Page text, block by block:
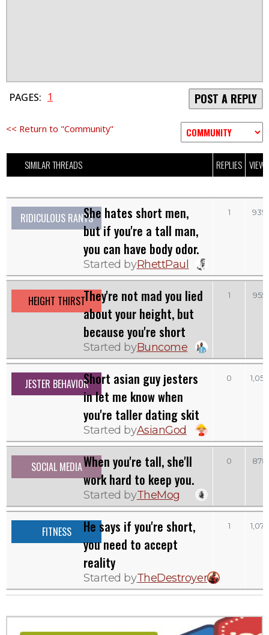
PAGES: 1 POST A REPLY
<< Return to "Community"
SIMILAR THREADS REPLIES VIEWS
RIDICULOUS RANTSShe hates short men,
but if you're a tall man,
you can have body odor.
Started byRhettPaul
1 939
HEIGHT THIRSTThey're not mad you lied
about your height, but
because you're short
Started byBuncome
1 955
JESTER BEHAVIORShort asian guy jesters
in let me know when
you're taller dating skit
Started byAsianGod
0 1,052
SOCIAL MEDIAWhen you're tall, she'll
work hard to keep you.
Started byTheMog
0 878
FITNESS
He says if you're short,
you need to accept
reality
Started byTheDestroyer
1 1,074